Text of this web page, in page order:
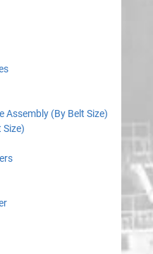
Assembly (By Belt Size)
Size)